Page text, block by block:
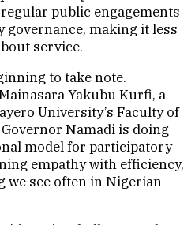
public engagements
governance, making it less
service.
to take note.
Yakubu Kurfi, a
University’s Faculty of
Namadi is doing
model for participatory
empathy with efficiency,
we see often in Nigerian